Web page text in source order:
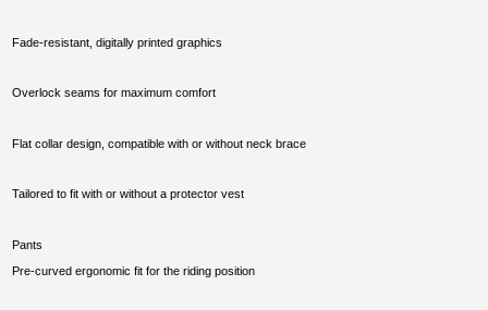
Fade-resistant, digitally printed graphics
Overlock seams for maximum comfort
Flat collar design, compatible with or without neck brace
Tailored to fit with or without a protector vest
Pants
Pre-curved ergonomic fit for the riding position